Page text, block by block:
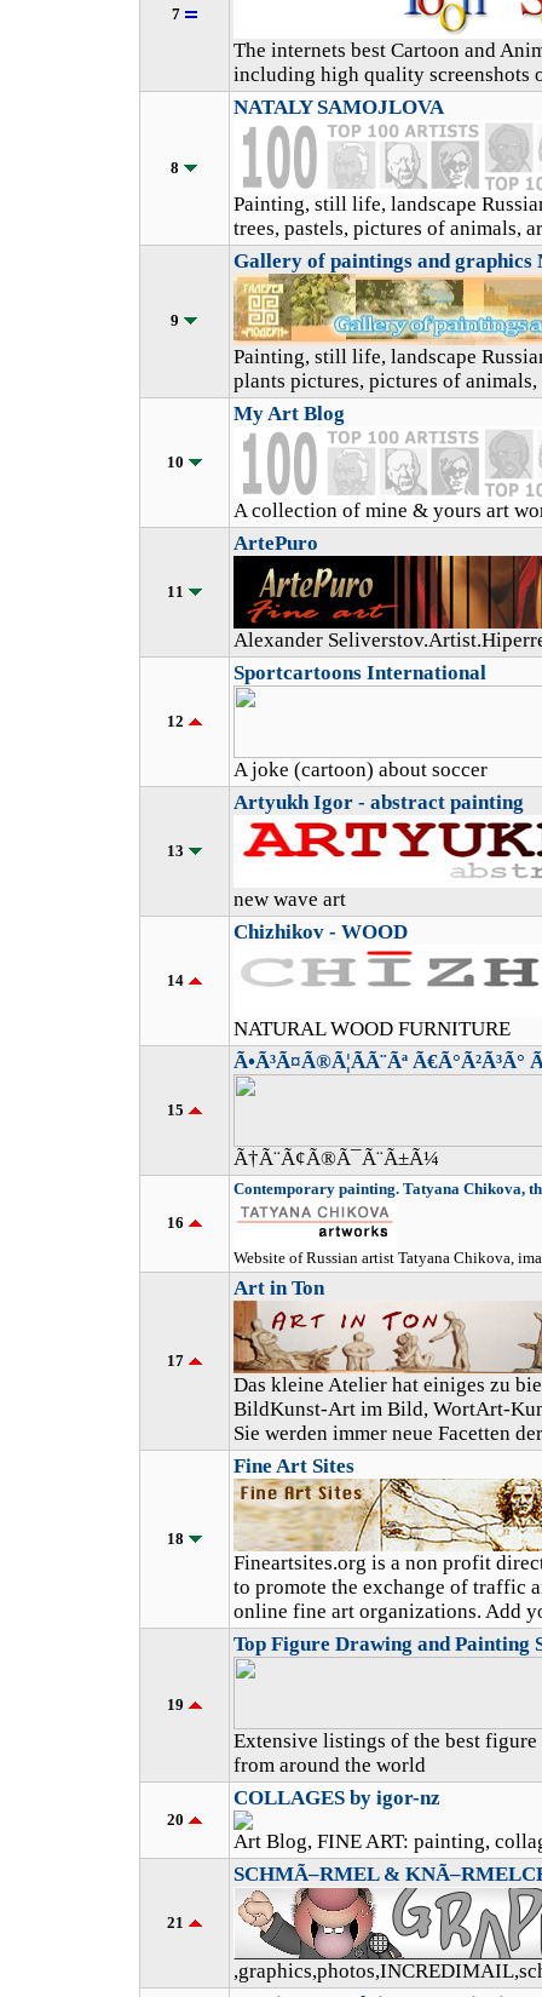
7
The internets best Cartoon and
including high quality screenshots
8
NATALY SAMOJLOVA
Painting, still life, landscape
trees, pastels, pictures of animals,
9
Gallery of paintings and graphics
Painting, still life, landscape
plants pictures, pictures of
10
My Art Blog
A collection of mine & yours art
11
ArtePuro
Alexander
12
Sportcartoons International
A joke (cartoon) about soccer
13
Artyukh Igor - abstract painting
new wave art
14
Chizhikov - WOOD
NATURAL WOOD FURNITURE
15
Ã•Ã³Ã¤Ã®Ã¦Ã­Ã¨Ãª Ã€Ã°Ã²Ã³Ã°
Ã†Ã¨Ã¢Ã®Ã¯Ã¨Ã±Ã¼
16
Contemporary painting. Tatyana Chikova,
Website of Russian artist Tatyana Chikova,
17
Art in Ton
Das kleine Atelier hat einiges zu
BildKunst-Art im Bild, WortArt-
Sie werden immer neue Facetten
18
Fine Art Sites
Fineartsites.org is a non profit
to promote the exchange of traffic
online fine art organizations. Add
19
Top Figure Drawing and Painting
Extensive listings of the best
from around the world
20
COLLAGES by igor-nz
Art Blog, FINE ART: painting,
21
SCHMÃ–RMEL &